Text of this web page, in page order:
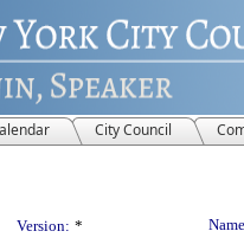
City Council
Version: *